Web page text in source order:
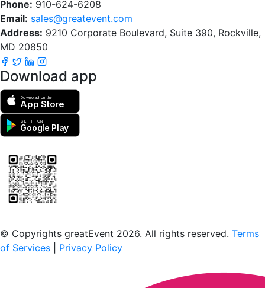
Phone: 910-624-6208
Email: sales@greatevent.com
Address: 9210 Corporate Boulevard, Suite 390, Rockville,
MD 20850
Download app
Download on the
App Store
GET IT ON
Google Play
© Copyrights greatEvent 2026. All rights reserved. Terms
of Services
Privacy Policy